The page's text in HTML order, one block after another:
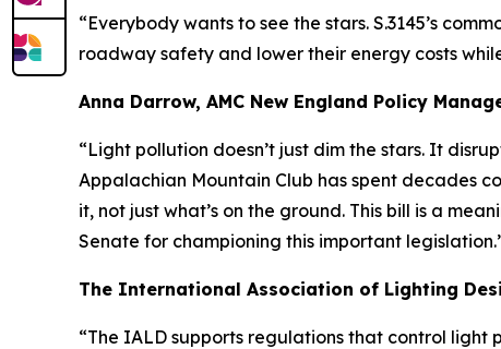
“Everybody wants to see the stars. S.3145’s
roadway safety and lower their energy costs
Anna Darrow, AMC New England Policy
“Light pollution doesn’t just dim the stars. It
Appalachian Mountain Club has spent decades
it, not just what’s on the ground. This bill is a
Senate for championing this important
The International Association of Lighting
“The IALD supports regulations that control